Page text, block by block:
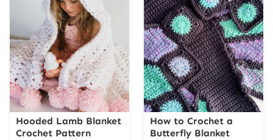
Hooded Lamb Blanket
Crochet Pattern
How to Crochet a
Butterfly Blanket